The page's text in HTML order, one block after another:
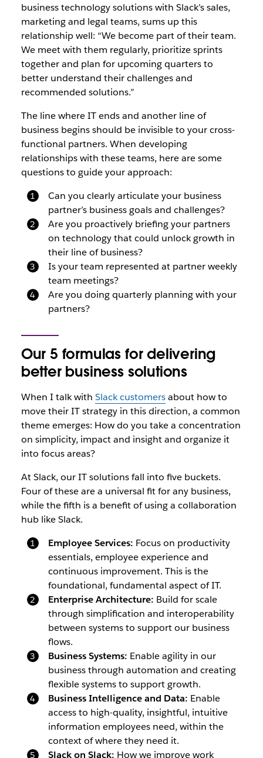
business technology solutions with Slack’s sales,
marketing and legal teams, sums up this
relationship well: “We become part of their team.
We meet with them regularly, prioritize sprints
together and plan for upcoming quarters to
better understand their challenges and
recommended solutions.”
The line where IT ends and another line of
business begins should be invisible to your cross-
functional partners. When developing
relationships with these teams, here are some
questions to guide your approach:
Can you clearly articulate your business
partner’s business goals and challenges?
Are you proactively briefing your partners
on technology that could unlock growth in
their line of business?
Is your team represented at partner weekly
team meetings?
Are you doing quarterly planning with your
partners?
Our 5 formulas for delivering
better business solutions
When I talk with Slack customersabout how to
move their IT strategy in this direction, a common
theme emerges: How do you take a concentration
on simplicity, impact and insight and organize it
into focus areas?
At Slack, our IT solutions fall into five buckets.
Four of these are a universal fit for any business,
while the fifth is a benefit of using a collaboration
hub like Slack.
Employee Services: Focus on productivity
essentials, employee experience and
continuous improvement. This is the
foundational, fundamental aspect of IT.
Enterprise Architecture: Build for scale
through simplification and interoperability
between systems to support our business
flows.
Business Systems: Enable agility in our
business through automation and creating
flexible systems to support growth.
Business Intelligence and Data: Enable
access to high-quality, insightful, intuitive
information employees need, within the
context of where they need it.
Slack on Slack: How we improve work